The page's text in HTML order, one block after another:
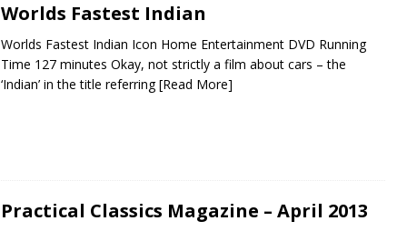
Worlds Fastest Indian
Worlds Fastest Indian Icon Home Entertainment DVD Running
Time 127 minutes Okay, not strictly a film about cars – the
‘Indian’ in the title referring[Read More]
Practical Classics Magazine – April 2013